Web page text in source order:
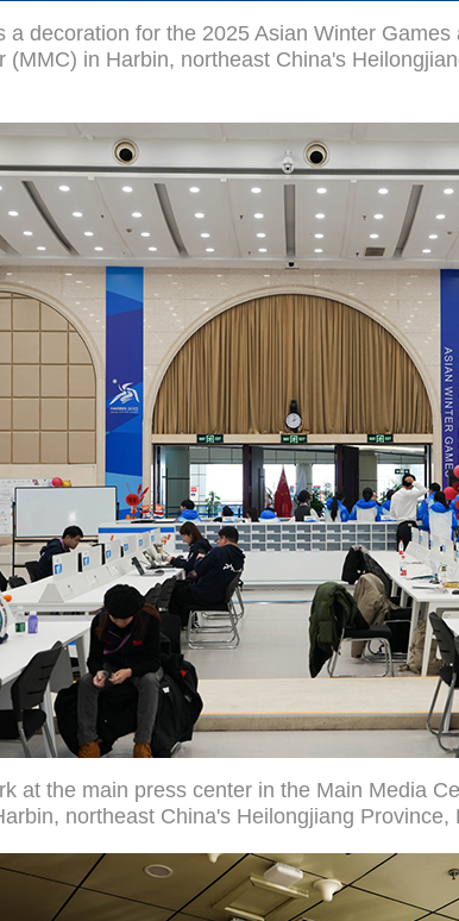
a decoration for the 2025 Asian Winter
(MMC) in Harbin, northeast China's
at the main press center in the Main Media
northeast China's Heilongjiang Province,